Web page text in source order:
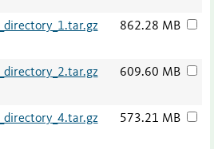
862.28 MB
609.60 MB
573.21 MB